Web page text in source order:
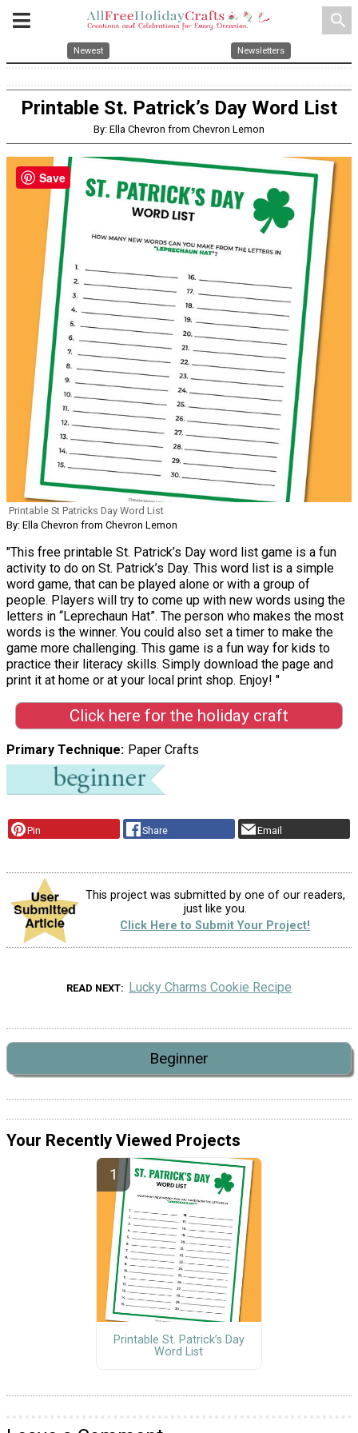
search
Newest Newsletters
Printable St. Patrick’s Day Word List
By: Ella Chevron from Chevron Lemon
Printable St Patricks Day Word List
By: Ella Chevron from Chevron Lemon
"This free printable St. Patrick’s Day word list game is a fun
activity to do on St. Patrick’s Day. This word list is a simple
word game, that can be played alone or with a group of
people. Players will try to come up with new words using the
letters in “Leprechaun Hat”. The person who makes the most
words is the winner. You could also set a timer to make the
game more challenging. This game is a fun way for kids to
practice their literacy skills. Simply download the page and
print it at home or at your local print shop. Enjoy! "
Click here for the holiday craft
Primary Technique Paper Crafts
Pin Share Email
This project was submitted by one of our readers,
just like you.
Click Here to Submit Your Project!
READ NEXT Lucky Charms Cookie Recipe
Beginner
Your Recently Viewed Projects
Printable St. Patrick’s Day
Word List
Save